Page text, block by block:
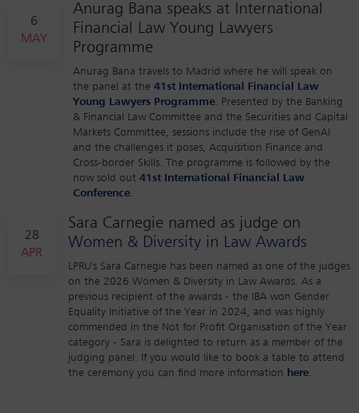
6
MAY
Anurag Bana speaks at International
Financial Law Young Lawyers
Programme
Anurag Bana travels to Madrid where he will speak on
the panel at the 41st International Financial Law
Young Lawyers Programme. Presented by the Banking
& Financial Law Committee and the Securities and Capital
Markets Committee, sessions include the rise of GenAI
and the challenges it poses, Acquisition Finance and
Cross-border Skills. The programme is followed by the
now sold out 41st International Financial Law
Conference.
28
APR
Sara Carnegie named as judge on
Women & Diversity in Law Awards
LPRU's Sara Carnegie has been named as one of the judges
on the 2026 Women & Diversity in Law Awards. As a
previous recipient of the awards - the IBA won Gender
Equality Initiative of the Year in 2024, and was highly
commended in the Not for Profit Organisation of the Year
category - Sara is delighted to return as a member of the
judging panel. If you would like to book a table to attend
the ceremony you can find more information here.